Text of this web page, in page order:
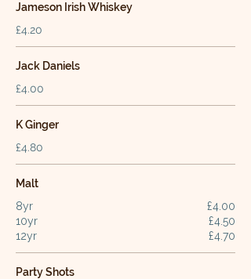
Jameson Irish Whiskey
£4.20
Jack Daniels
£4.00
K Ginger
£4.80
Malt
8yr
£4.00
10yr
£4.50
12yr
£4.70
Party Shots